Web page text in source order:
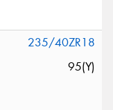
235/40ZR18
95(Y)